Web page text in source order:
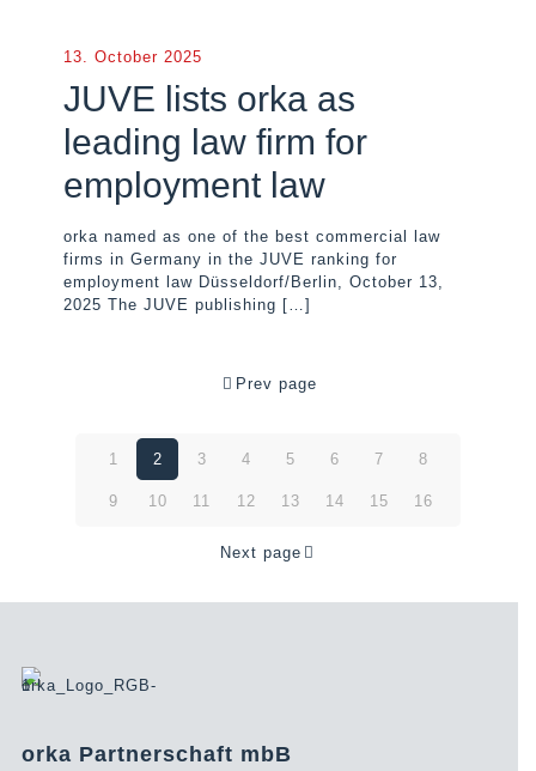
13. October 2025
JUVE lists orka as
leading law firm for
employment law
orka named as one of the best commercial law
firms in Germany in the JUVE ranking for
employment law Düsseldorf/Berlin, October 13,
2025 The JUVE publishing […]
Prev page
1 2 3 4 5 6 7 8
9 10 11 12 13 14 15 16
Next page
orka Partnerschaft mbB